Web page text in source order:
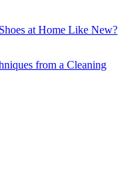
at Home Like New?
from a Cleaning